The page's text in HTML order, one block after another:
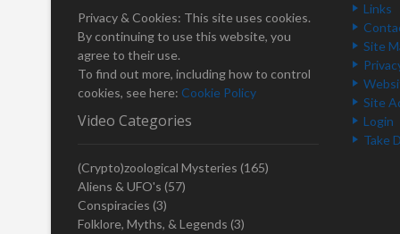
i
g
a
t
o
n
s
t
:
Privacy & Cookies: This site uses cookies.
By continuing to use this website, you
agree to their use.
To find out more, including how to control
cookies, see here: Cookie Policy
Video Categories
(Crypto)zoological Mysteries (165)
Aliens & UFO's (57)
Conspiracies (3)
Folklore, Myths, & Legends (3)
Links
Site
Site
Login
Take